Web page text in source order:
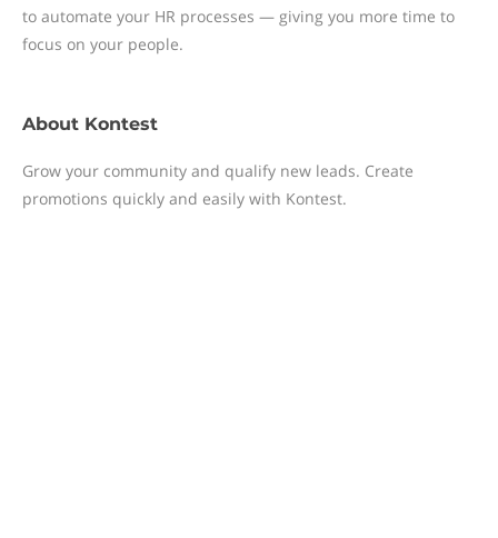
to automate your HR processes — giving you more time to
focus on your people.
About Kontest
Grow your community and qualify new leads. Create
promotions quickly and easily with Kontest.